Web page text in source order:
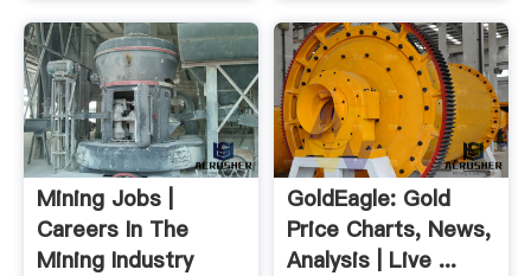
Mining Jobs |
Careers In The
Mining Industry
GoldEagle: Gold
Price Charts, News,
Analysis | Live ...